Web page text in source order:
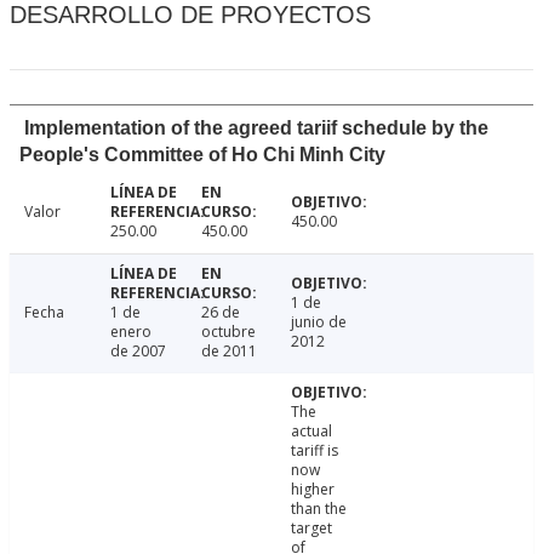
DESARROLLO DE PROYECTOS
Implementation of the agreed tariif schedule by the
People's Committee of Ho Chi Minh City
Valor
250.00
450.00 450.00
Fecha
1 de
enero
de 2007
26 de
octubre
de 2011
1 de
junio de
2012
The
actual
tariff is
now
higher
than the
target
of